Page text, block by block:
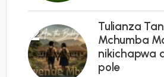
2
Tulianza
Mchumba
nikichapwa
pole